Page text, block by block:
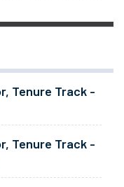
Tenure Track -
Tenure Track -